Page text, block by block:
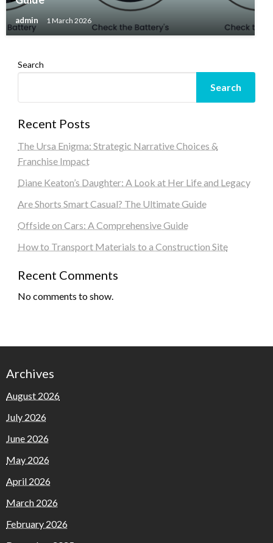
admin 1 March 2026
Search
Search
Recent Posts
The Ursa Enigma: Strategic Narrative Choices &
Franchise Impact
Diane Keaton’s Daughter: A Look at Her Life and Legacy
Are Shorts Smart Casual? The Ultimate Guide
Offside on Cars: A Comprehensive Guide
How to Transport Materials to a Construction Site
Recent Comments
No comments to show.
Archives
August 2026
July 2026
June 2026
May 2026
April 2026
March 2026
February 2026